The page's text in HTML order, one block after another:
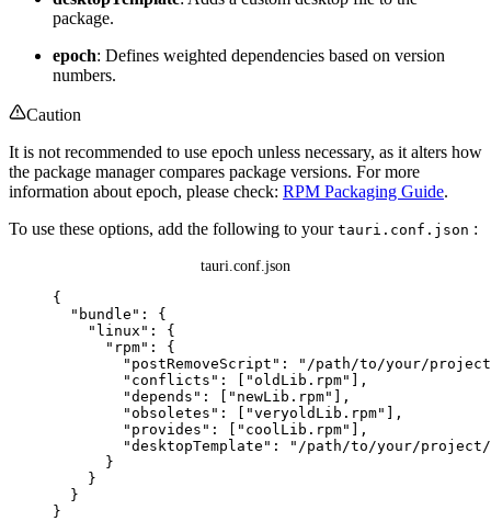
package.
epoch: Defines weighted dependencies based on version
numbers.
Caution
It is not recommended to use epoch unless necessary, as it alters how
the package manager compares package versions. For more
information about epoch, please check: RPM Packaging Guide.
To use these options, add the following to your tauri.conf.json :
tauri.conf.json
{
"bundle" : {
"linux" : {
"rpm" : {
"postRemoveScript" : " /path/to/your/
"conflicts" : [ "oldLib.rpm"
],
"depends" : [ " newLib.rpm"
],
"obsoletes" : [ "veryoldLib.rpm"
],
"provides" : [ " coolLib.rpm"
],
"desktopTemplate" : " /path/to/your/project/
}
}
}
}